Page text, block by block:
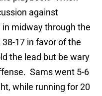
against
midway through the
17 in favor of the
the lead but be wary
Sams went 5-6
while running for 20